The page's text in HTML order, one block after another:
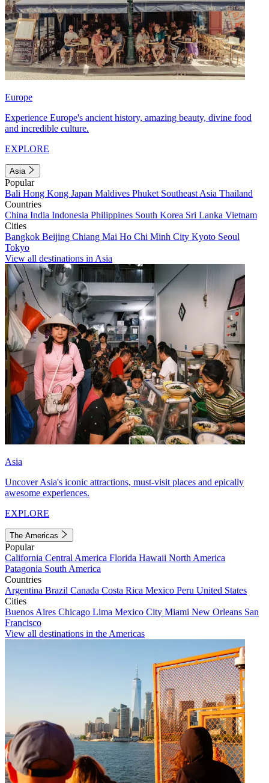
Europe
Experience Europe's ancient history, amazing beauty, divine food
and incredible culture.
EXPLORE
Asia
Popular
Bali Hong Kong Japan Maldives Phuket Southeast Asia Thailand
Countries
China India Indonesia Philippines South Korea Sri Lanka Vietnam
Cities
Bangkok Beijing Chiang Mai Ho Chi Minh City Kyoto Seoul
Tokyo
View all destinations in Asia
Asia
Uncover Asia's iconic attractions, must-visit places and epically
awesome experiences.
EXPLORE
The Americas
Popular
California Central America Florida Hawaii North America
Patagonia South America
Countries
Argentina Brazil Canada Costa Rica Mexico Peru United States
Cities
Buenos Aires Chicago Lima Mexico City Miami New Orleans San
Francisco
View all destinations in the Americas